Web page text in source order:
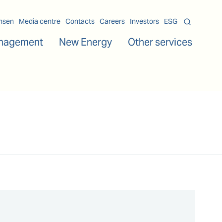
Media centre Contacts Careers Investors ESG
New Energy Other services